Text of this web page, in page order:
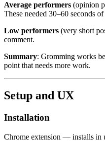
Average performers (opinion
These needed 30–60 seconds
Low performers (very short
comment.
Summary: Gromming works
point that needs more work.
Setup and UX
Installation
Chrome extension — installs in